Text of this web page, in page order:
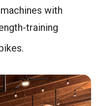
with
training